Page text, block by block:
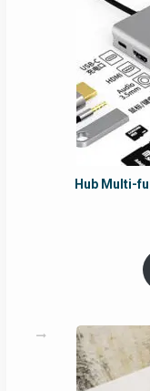
Hub Multi-